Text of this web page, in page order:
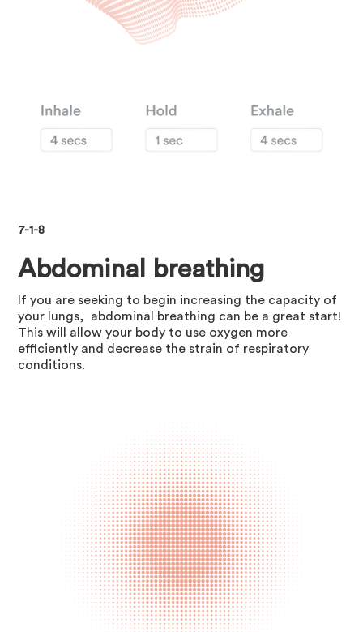
7-1-8
Abdominal breathing
If you are seeking to begin increasing the capacity of
your lungs, abdominal breathing can be a great start!
This will allow your body to use oxygen more
efficiently and decrease the strain of respiratory
conditions.